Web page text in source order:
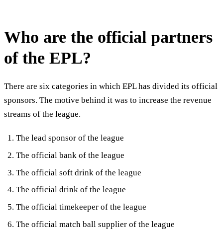
Who are the official partners
of the EPL?
There are six categories in which EPL has divided its official
sponsors. The motive behind it was to increase the revenue
streams of the league.
The lead sponsor of the league
The official bank of the league
The official soft drink of the league
The official drink of the league
The official timekeeper of the league
The official match ball supplier of the league